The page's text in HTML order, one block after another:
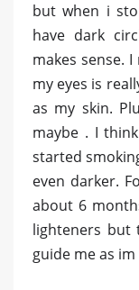
but when i
have dark
makes sense.
my eyes is
as my skin.
maybe . I
started
even darker.
about 6
lighteners but
guide me as